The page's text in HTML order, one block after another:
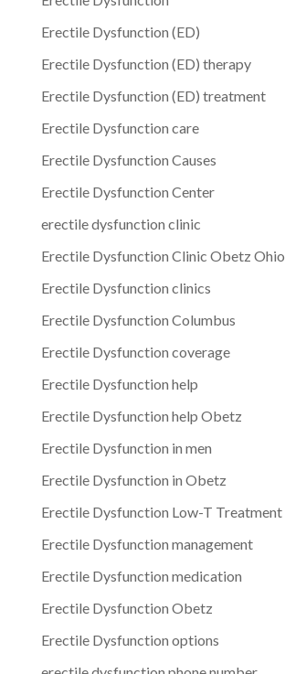
Erectile Dysfunction (ED)
Erectile Dysfunction (ED) therapy
Erectile Dysfunction (ED) treatment
Erectile Dysfunction care
Erectile Dysfunction Causes
Erectile Dysfunction Center
erectile dysfunction clinic
Erectile Dysfunction Clinic Obetz Ohio
Erectile Dysfunction clinics
Erectile Dysfunction Columbus
Erectile Dysfunction coverage
Erectile Dysfunction help
Erectile Dysfunction help Obetz
Erectile Dysfunction in men
Erectile Dysfunction in Obetz
Erectile Dysfunction Low-T Treatment
Erectile Dysfunction management
Erectile Dysfunction medication
Erectile Dysfunction Obetz
Erectile Dysfunction options